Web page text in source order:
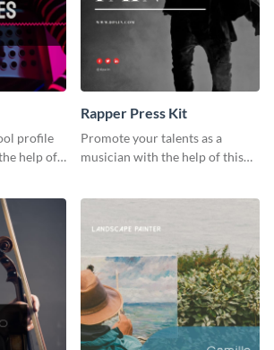
profile
help of
Rapper Press Kit
Promote your talents as a
musician with the help of this